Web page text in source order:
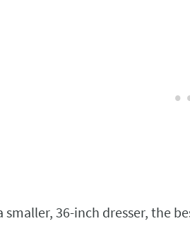
smaller, 36-inch dresser, the